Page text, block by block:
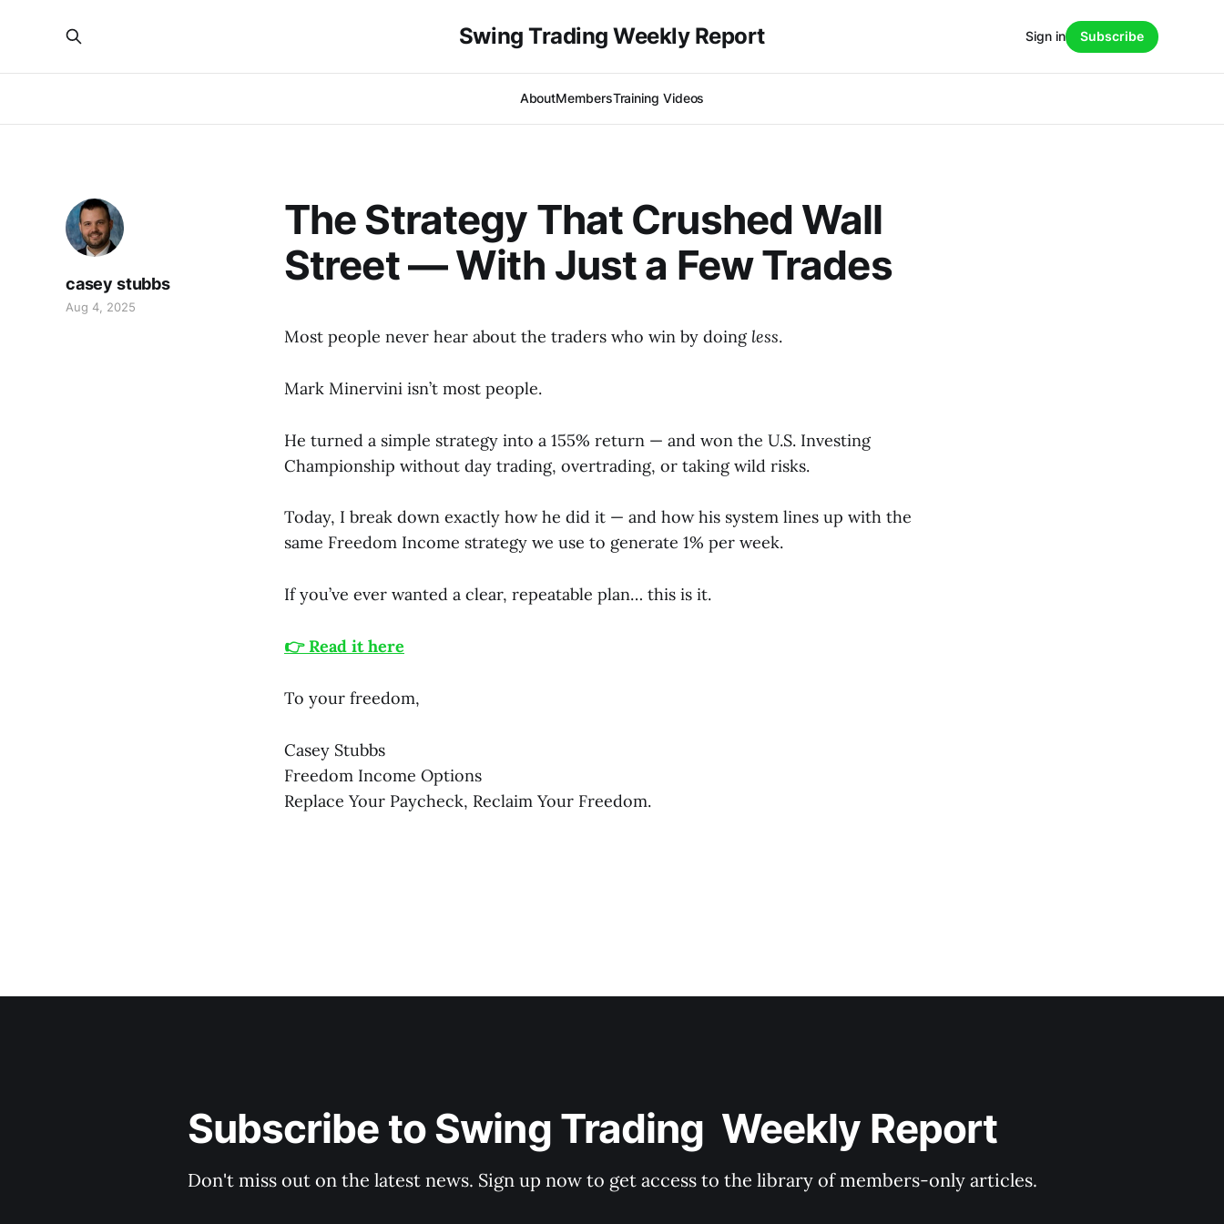
Swing Trading Weekly Report
AboutMembersTraining Videos
Sign in Subscribe
The Strategy That Crushed Wall
Street — With Just a Few Trades
casey stubbs
Aug 4, 2025
Most people never hear about the traders who win by doing less.
Mark Minervini isn’t most people.
He turned a simple strategy into a 155% return — and won the U.S. Investing
Championship without day trading, overtrading, or taking wild risks.
Today, I break down exactly how he did it — and how his system lines up with the
same Freedom Income strategy we use to generate 1% per week.
If you’ve ever wanted a clear, repeatable plan… this is it.
👉 Read it here
To your freedom,
Casey Stubbs
Freedom Income Options
Replace Your Paycheck, Reclaim Your Freedom.
Subscribe to Swing Trading  Weekly Report
Don't miss out on the latest news. Sign up now to get access to the library of members-only articles.